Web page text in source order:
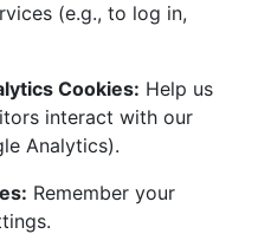
(e.g., to log in,
Cookies: Help us
interact with our
Analytics).
Remember your